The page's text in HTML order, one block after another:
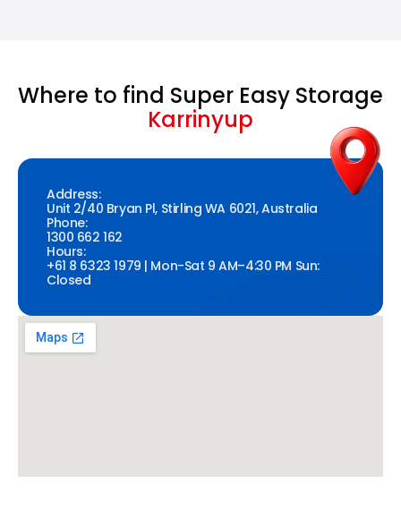
Where to find Super Easy Storage
Karrinyup
Address:
Unit 2/40 Bryan Pl, Stirling WA 6021, Australia
Phone:
1300 662 162
Hours:
+61 8 6323 1979 | Mon-Sat 9 AM–4:30 PM Sun:
Closed